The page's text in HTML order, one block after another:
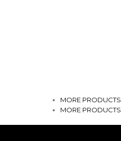
MORE PRODUCTS
MORE PRODUCTS